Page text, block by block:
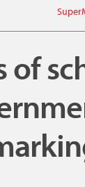
of